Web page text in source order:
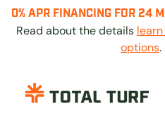
0% APR FINANCING FOR 24
Read about the details
options.